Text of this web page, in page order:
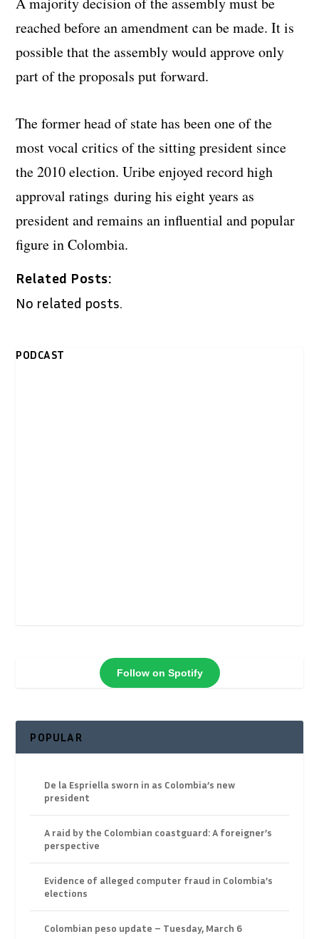
reached before an amendment can be made. It is
possible that the assembly would approve only
part of the proposals put forward.
The former head of state has been one of the
most vocal critics of the sitting president since
the 2010 election. Uribe enjoyed record high
approval ratings during his eight years as
president and remains an influential and popular
figure in Colombia.
Related Posts:
No related posts.
PODCAST
Follow on Spotify
POPULAR
De la Espriella sworn in as Colombia’s new
president
A raid by the Colombian coastguard: A foreigner’s
perspective
Evidence of alleged computer fraud in Colombia’s
elections
Colombian peso update – Tuesday, March 6